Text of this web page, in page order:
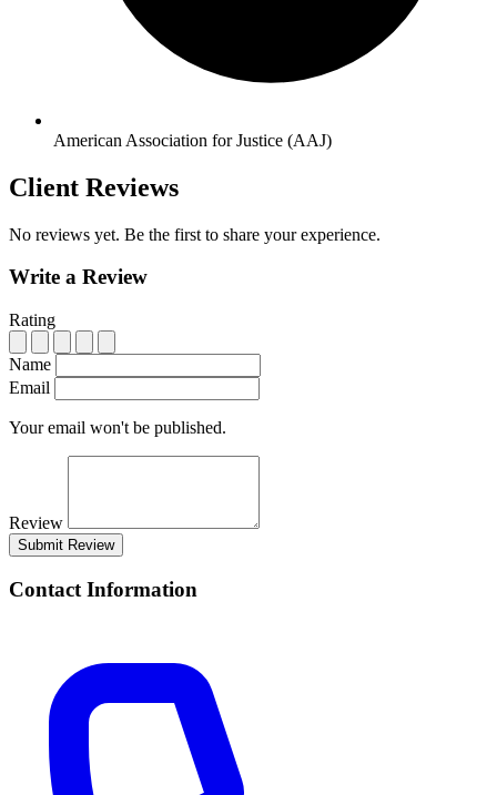
American Association for Justice (AAJ)
Client Reviews
No reviews yet. Be the first to share your experience.
Write a Review
Rating
Name
Email
Your email won't be published.
Review
Submit Review
Contact Information